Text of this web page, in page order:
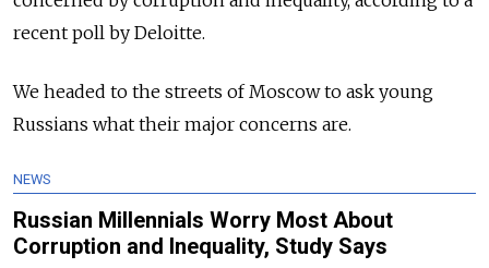
recent poll by Deloitte.
We headed to the streets of Moscow to ask young
Russians what their major concerns are.
NEWS
Russian Millennials Worry Most About
Corruption and Inequality, Study Says